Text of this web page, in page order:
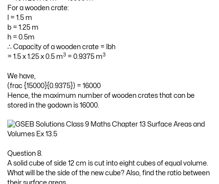
For a wooden crate:
l = 1.5 m
b = 1.25 m
h = 0.5m
∴ Capacity of a wooden crate = lbh
= 1.5 x 1.25 x 0.5 m3 = 0.9375 m3
We have,
(frac {15000}{0.9375}) = 16000
Hence, the maximum number of wooden crates that can be
stored in the godown is 16000.
Question 8.
A solid cube of side 12 cm is cut into eight cubes of equal volume.
What will be the side of the new cube? Also, find the ratio between